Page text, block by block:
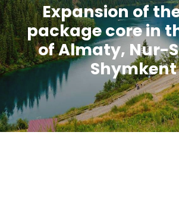
Expansion of
package core in
of Almaty, Nur-
Shymkent